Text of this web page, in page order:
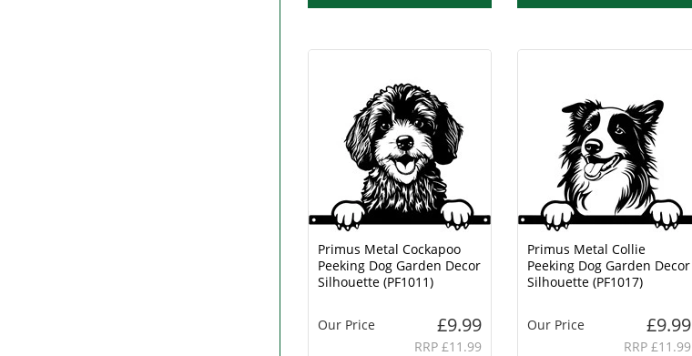
Primus Metal Cockapoo
Peeking Dog Garden Decor
Silhouette (PF1011)
Our Price £9.99
RRP £11.99
Primus Metal Collie
Peeking Dog Garden Decor
Silhouette (PF1017)
Our Price £9.99
RRP £11.99